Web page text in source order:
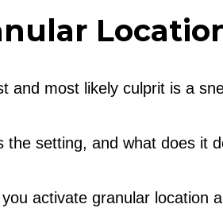
and most likely culprit is a
the setting, and what does it
activate granular location